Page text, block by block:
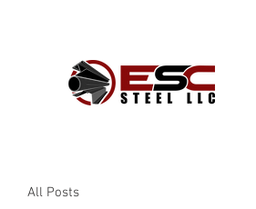
All Posts